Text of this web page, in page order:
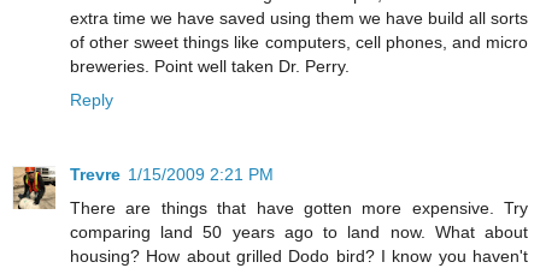
extra time we have saved using them we have build all sorts
of other sweet things like computers, cell phones, and micro
breweries. Point well taken Dr. Perry.
Reply
Trevre 1/15/2009 2:21 PM
There are things that have gotten more expensive. Try
comparing land 50 years ago to land now. What about
housing? How about grilled Dodo bird? I know you haven't